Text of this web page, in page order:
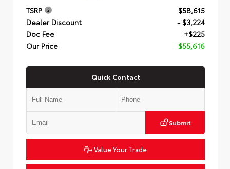
TSRP
$58,615
Dealer Discount
- $3,224
Doc Fee
+$225
Our Price
$55,616
Quick Contact
Submit
Value Your Trade